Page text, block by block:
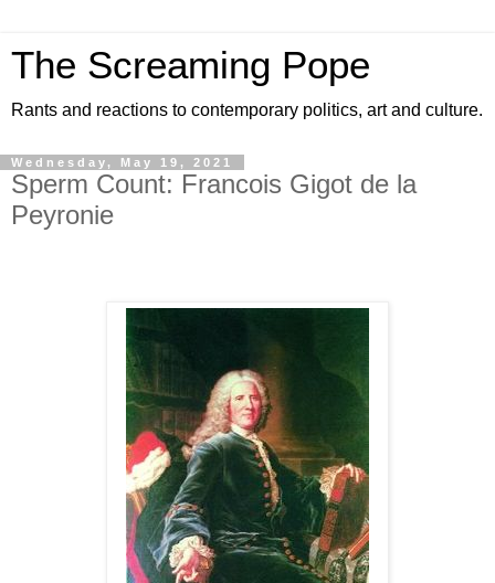
The Screaming Pope
Rants and reactions to contemporary politics, art and culture.
Wednesday, May 19, 2021
Sperm Count: Francois Gigot de la
Peyronie